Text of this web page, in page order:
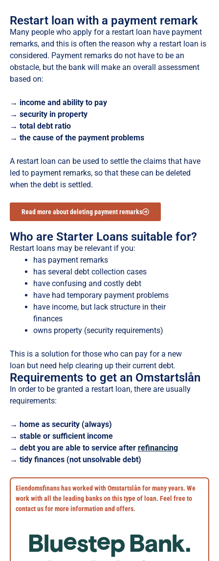
Restart loan with a payment remark
Many people who apply for a restart loan have payment
remarks, and this is often the reason why a restart loan is
considered. Payment remarks do not have to be an
obstacle, but the bank will make an overall assessment
based on:
→ income and ability to pay
→ security in property
→ total debt ratio
→ the cause of the payment problems
A restart loan can be used to settle the claims that have
led to payment remarks, so that these can be deleted
when the debt is settled.
Read more about deleting payment remarks
Who are Starter Loans suitable for?
Restart loans may be relevant if you:
has payment remarks
has several debt collection cases
have confusing and costly debt
have had temporary payment problems
have income, but lack structure in their
finances
owns property (security requirements)
This is a solution for those who can pay for a new
loan but need help clearing up their current debt.
Requirements to get an Omstartslån
In order to be granted a restart loan, there are usually
requirements:
→ home as security (always)
→ stable or sufficient income
→ debt you are able to service after refinancing
→ tidy finances (not unsolvable debt)
Eiendomsfinans has worked with Omstartslån for many years. We
work with all the leading banks on this type of loan. Feel free to
contact us for more information and offers.